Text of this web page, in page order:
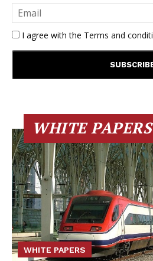
I agree with the Terms and
WHITE PAPERS
WHITE PAPERS